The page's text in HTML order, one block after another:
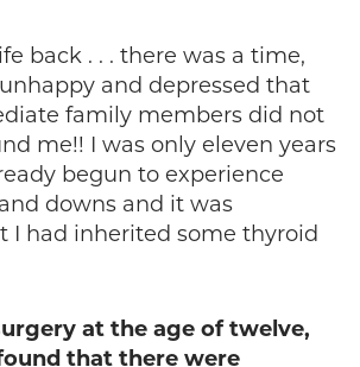
back . . . there was a time,
and depressed that
family members did not
me!! I was only eleven years
begun to experience
downs and it was
I had inherited some thyroid
at the age of twelve,
that there were